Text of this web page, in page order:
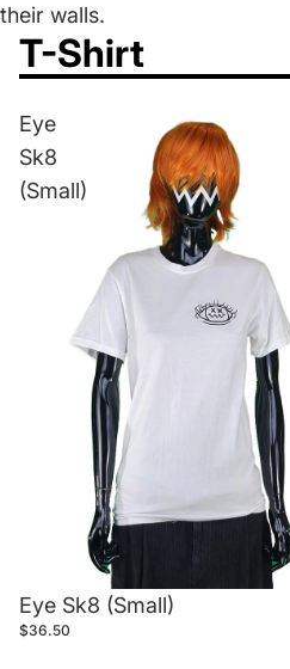
their walls.
T-Shirt
Eye
Sk8
(Small)
Eye Sk8 (Small)
$36.50